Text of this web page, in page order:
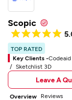
Scopic
TOP RATED
Key Clients -Codeaid
Sketchlist 3D
Leave A
Overview Reviews